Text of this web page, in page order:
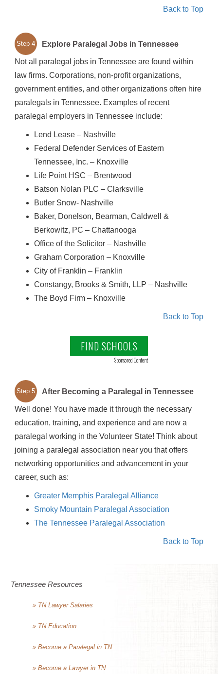
Back to Top
Step 4 Explore Paralegal Jobs in Tennessee
Not all paralegal jobs in Tennessee are found within
law firms. Corporations, non-profit organizations,
government entities, and other organizations often hire
paralegals in Tennessee. Examples of recent
paralegal employers in Tennessee include:
Lend Lease – Nashville
Federal Defender Services of Eastern
Tennessee, Inc. – Knoxville
Life Point HSC – Brentwood
Batson Nolan PLC – Clarksville
Butler Snow- Nashville
Baker, Donelson, Bearman, Caldwell &
Berkowitz, PC – Chattanooga
Office of the Solicitor – Nashville
Graham Corporation – Knoxville
City of Franklin – Franklin
Constangy, Brooks & Smith, LLP – Nashville
The Boyd Firm – Knoxville
Back to Top
FIND SCHOOLS
Sponsored Content
Step 5 After Becoming a Paralegal in Tennessee
Well done! You have made it through the necessary
education, training, and experience and are now a
paralegal working in the Volunteer State! Think about
joining a paralegal association near you that offers
networking opportunities and advancement in your
career, such as:
Greater Memphis Paralegal Alliance
Smoky Mountain Paralegal Association
The Tennessee Paralegal Association
Back to Top
Tennessee Resources
» TN Lawyer Salaries
» TN Education
» Become a Paralegal in TN
» Become a Lawyer in TN